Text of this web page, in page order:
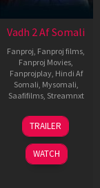
Vadh 2 Af Somali
Fanproj Fanproj films
Fanproj Movies
Fanprojplay, Hindi Af
Somali Mysomali
Saafifilms, Streamnxt
06
Feb
2026
TRAILER
WATCH